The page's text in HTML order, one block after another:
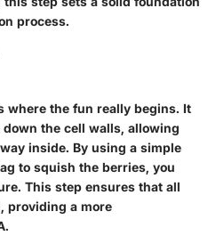
process.
where the fun really begins. It
the cell walls, allowing
inside. By using a simple
to squish the berries, you
This step ensures that all
providing a more